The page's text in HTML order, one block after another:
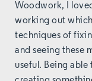
Woodwork, I
working out
techniques of
and seeing these
useful. Being